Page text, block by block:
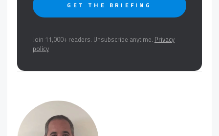
GET THE BRIEFING
Join 11,000+ readers. Unsubscribe anytime. Privacy
policy